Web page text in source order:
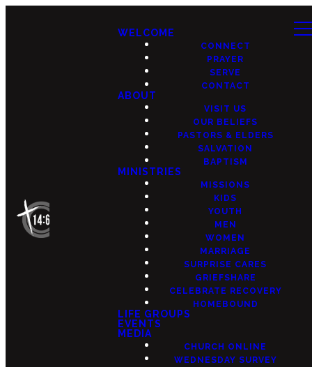
WELCOME
CONNECT
PRAYER
SERVE
CONTACT
ABOUT
VISIT US
OUR BELIEFS
PASTORS & ELDERS
SALVATION
BAPTISM
MINISTRIES
MISSIONS
KIDS
YOUTH
MEN
WOMEN
MARRIAGE
SURPRISE CARES
GRIEFSHARE
CELEBRATE RECOVERY
HOMEBOUND
LIFE GROUPS
EVENTS
MEDIA
CHURCH ONLINE
WEDNESDAY SURVEY